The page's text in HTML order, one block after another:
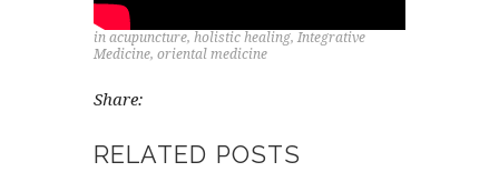
in acupuncture, holistic healing, Integrative
Medicine, oriental medicine
Share:
RELATED POSTS